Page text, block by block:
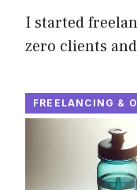
I started
zero clients
FREELANCING &